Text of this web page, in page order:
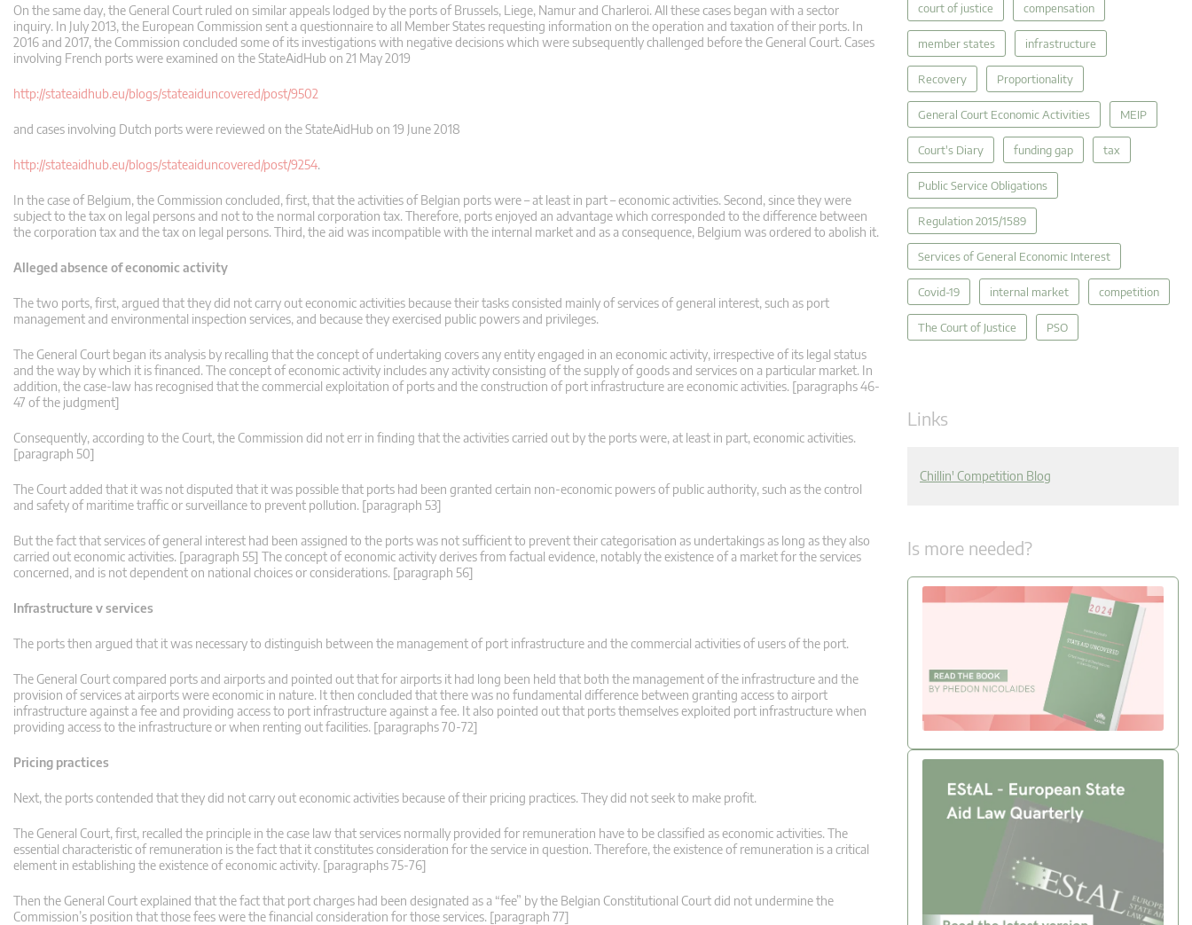
On the same day, the General Court ruled on similar appeals lodged by the ports of Brussels, Liege, Namur and Charleroi. All these cases began with a sector
inquiry. In July 2013, the European Commission sent a questionnaire to all Member States requesting information on the operation and taxation of their ports. In
2016 and 2017, the Commission concluded some of its investigations with negative decisions which were subsequently challenged before the General Court. Cases
involving French ports were examined on the StateAidHub on 21 May 2019
http://stateaidhub.eu/blogs/stateaiduncovered/post/9502
and cases involving Dutch ports were reviewed on the StateAidHub on 19 June 2018
http://stateaidhub.eu/blogs/stateaiduncovered/post/9254.
In the case of Belgium, the Commission concluded, first, that the activities of Belgian ports were – at least in part – economic activities. Second, since they were
subject to the tax on legal persons and not to the normal corporation tax. Therefore, ports enjoyed an advantage which corresponded to the difference between
the corporation tax and the tax on legal persons. Third, the aid was incompatible with the internal market and as a consequence, Belgium was ordered to abolish it.
Alleged absence of economic activity
The two ports, first, argued that they did not carry out economic activities because their tasks consisted mainly of services of general interest, such as port
management and environmental inspection services, and because they exercised public powers and privileges.
The General Court began its analysis by recalling that the concept of undertaking covers any entity engaged in an economic activity, irrespective of its legal status
and the way by which it is financed. The concept of economic activity includes any activity consisting of the supply of goods and services on a particular market. In
addition, the case-law has recognised that the commercial exploitation of ports and the construction of port infrastructure are economic activities. [paragraphs 46-
47 of the judgment]
Consequently, according to the Court, the Commission did not err in finding that the activities carried out by the ports were, at least in part, economic activities.
[paragraph 50]
The Court added that it was not disputed that it was possible that ports had been granted certain non-economic powers of public authority, such as the control
and safety of maritime traffic or surveillance to prevent pollution. [paragraph 53]
But the fact that services of general interest had been assigned to the ports was not sufficient to prevent their categorisation as undertakings as long as they also
carried out economic activities. [paragraph 55] The concept of economic activity derives from factual evidence, notably the existence of a market for the services
concerned, and is not dependent on national choices or considerations. [paragraph 56]
Infrastructure v services
The ports then argued that it was necessary to distinguish between the management of port infrastructure and the commercial activities of users of the port.
The General Court compared ports and airports and pointed out that for airports it had long been held that both the management of the infrastructure and the
provision of services at airports were economic in nature. It then concluded that there was no fundamental difference between granting access to airport
infrastructure against a fee and providing access to port infrastructure against a fee. It also pointed out that ports themselves exploited port infrastructure when
providing access to the infrastructure or when renting out facilities. [paragraphs 70-72]
Pricing practices
Next, the ports contended that they did not carry out economic activities because of their pricing practices. They did not seek to make profit.
The General Court, first, recalled the principle in the case law that services normally provided for remuneration have to be classified as economic activities. The
essential characteristic of remuneration is the fact that it constitutes consideration for the service in question. Therefore, the existence of remuneration is a critical
element in establishing the existence of economic activity. [paragraphs 75-76]
Then the General Court explained that the fact that port charges had been designated as a “fee” by the Belgian Constitutional Court did not undermine the
Commission’s position that those fees were the financial consideration for those services. [paragraph 77]
court of justice compensation
member states infrastructure
Recovery Proportionality
General Court Economic Activities MEIP
Court's Diary funding gap tax
Public Service Obligations
Regulation 2015/1589
Services of General Economic Interest
Covid-19 internal market competition
The Court of Justice PSO
Links
Chillin' Competition Blog
Is more needed?